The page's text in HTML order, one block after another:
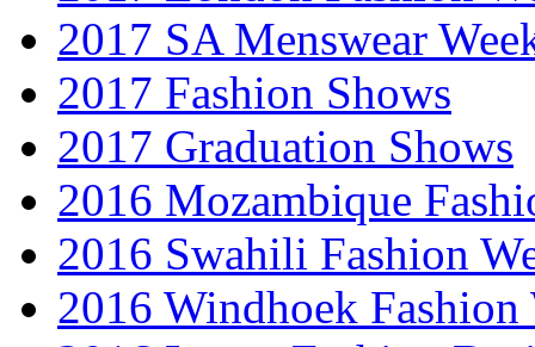
2017 SA Menswear
2017 Fashion Shows
2017 Graduation Shows
2016 Mozambique
2016 Swahili Fashion
2016 Windhoek Fashion